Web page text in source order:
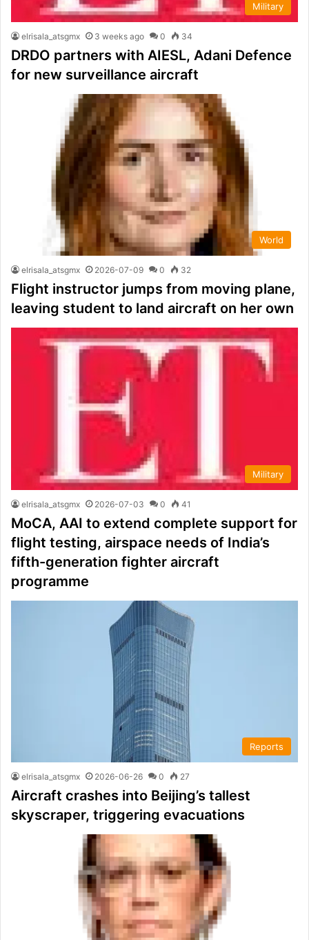
Military
elrisala_atsgmx 3 weeks ago 0 34
DRDO partners with AIESL, Adani Defence
for new surveillance aircraft
World
elrisala_atsgmx 2026-07-09 0 32
Flight instructor jumps from moving plane,
leaving student to land aircraft on her own
Military
elrisala_atsgmx 2026-07-03 0 41
MoCA, AAI to extend complete support for
flight testing, airspace needs of India’s
fifth-generation fighter aircraft
programme
Reports
elrisala_atsgmx 2026-06-26 0 27
Aircraft crashes into Beijing’s tallest
skyscraper, triggering evacuations